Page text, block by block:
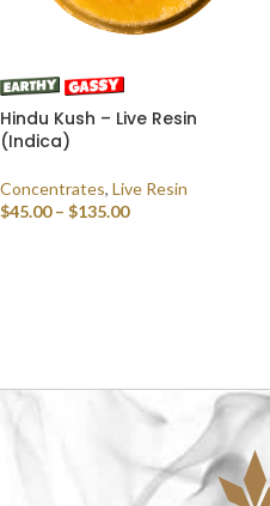
Hindu Kush – Live Resin
(Indica)
Concentrates, Live Resin
$45.00 – $135.00